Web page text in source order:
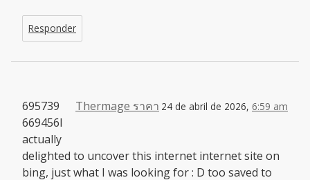
Responder
Thermage ราคา 24 de abril de 2026, 6:59 am
695739
669456I
actually
delighted to uncover this internet internet site on
bing, just what I was looking for : D too saved to